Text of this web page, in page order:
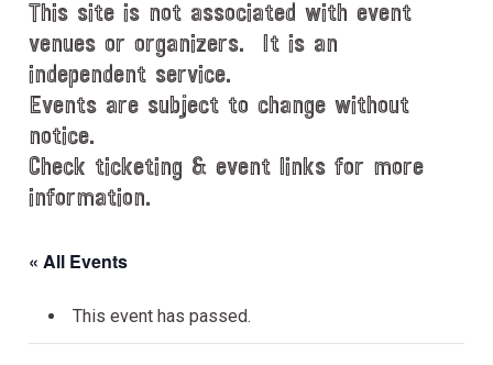
This site is not associated with event
venues or organizers. It is an
independent service.
Events are subject to change without
notice.
Check ticketing & event links for more
information.
« All Events
This event has passed.